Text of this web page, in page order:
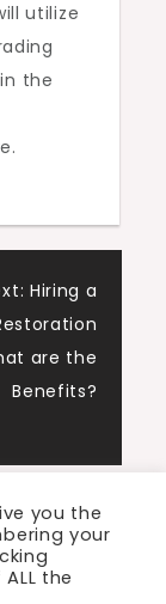
utilize
the
Hiring a
are the
Benefits?
you the
your
the